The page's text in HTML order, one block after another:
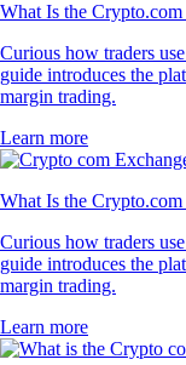
What Is the
Curious how traders
guide introduces the
margin trading.
Learn more
What Is the
Curious how traders
guide introduces the
margin trading.
Learn more